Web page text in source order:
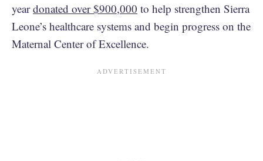
yeardonated over $900,000 to help strengthen Sierra
Leone’s healthcare systems and begin progress on the
Maternal Center of Excellence.